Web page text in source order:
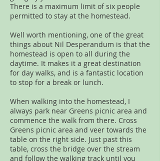
There is a maximum limit of six people
permitted to stay at the homestead.
Well worth mentioning, one of the great
things about Nil Desperandum is that the
homestead is open to all during the
daytime. It makes it a great destination
for day walks, and is a fantastic location
to stop for a break or lunch.
When walking into the homestead, I
always park near Greens picnic area and
commence the walk from there. Cross
Greens picnic area and veer towards the
table on the right side. Just past this
table, cross the bridge over the stream
and follow the walking track until you